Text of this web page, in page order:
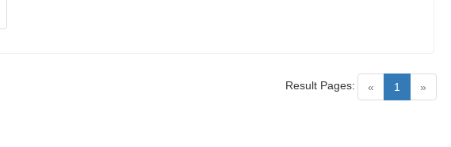
« 1 (current)
»
Result Pages: